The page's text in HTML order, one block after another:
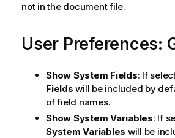
not in the document file.
User Preferences:
Show System Fields: If
Fields will be included by
of field names.
Show System Variables: If
System Variables will be